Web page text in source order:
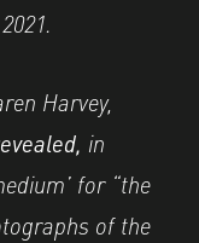
Harvey,
in
for “the
of the